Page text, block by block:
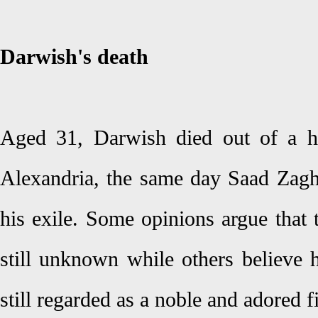
Darwish's death
Aged 31, Darwish died out of a
Alexandria, the same day Saad
his exile. Some opinions argue that
still unknown while others believe
still regarded as a noble and adored